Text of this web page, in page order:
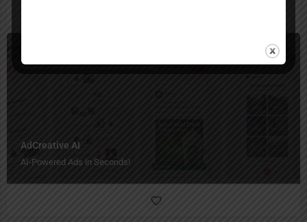
AdCreative AI
AI-Powered Ads in Seconds!